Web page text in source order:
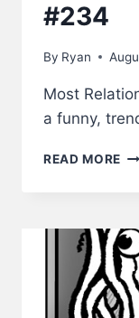
#234
By Ryan
Most
a funny,
READ MORE